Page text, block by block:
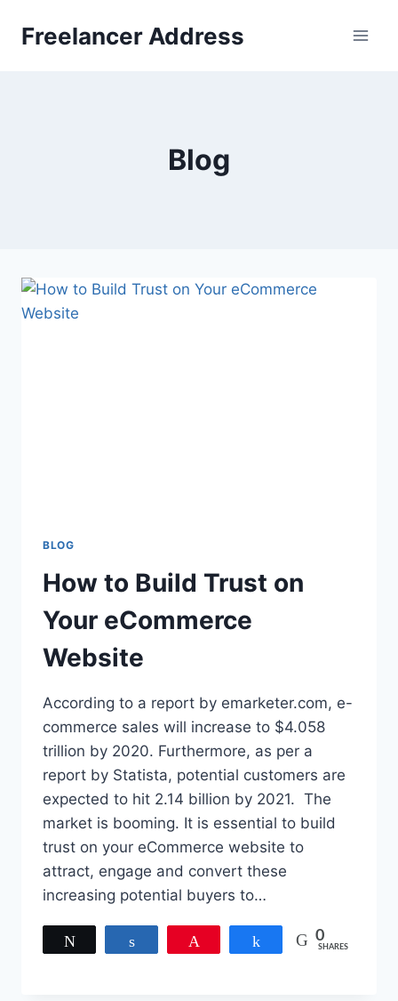
Freelancer Address
Blog
BLOG
How to Build Trust on
Your eCommerce
Website
According to a report by emarketer.com, e-
commerce sales will increase to $4.058
trillion by 2020. Furthermore, as per a
report by Statista, potential customers are
expected to hit 2.14 billion by 2021. The
market is booming. It is essential to build
trust on your eCommerce website to
attract, engage and convert these
increasing potential buyers to…
Share 0
SHARES